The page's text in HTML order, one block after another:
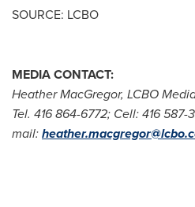
SOURCE: LCBO
MEDIA CONTACT:
Heather MacGregor, LCBO
Tel. 416 864-6772; Cell: 416 587-
mail: